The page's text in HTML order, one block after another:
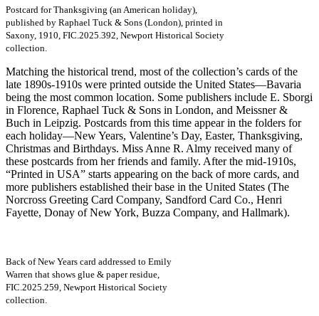
Postcard for Thanksgiving (an American holiday),
published by Raphael Tuck & Sons (London), printed in
Saxony, 1910, FIC.2025.392, Newport Historical Society
collection.
Matching the historical trend, most of the collection’s cards of the
late 1890s-1910s were printed outside the United States—Bavaria
being the most common location. Some publishers include E. Sborgi
in Florence, Raphael Tuck & Sons in London, and Meissner &
Buch in Leipzig. Postcards from this time appear in the folders for
each holiday—New Years, Valentine’s Day, Easter, Thanksgiving,
Christmas and Birthdays. Miss Anne R. Almy received many of
these postcards from her friends and family. After the mid-1910s,
“Printed in USA” starts appearing on the back of more cards, and
more publishers established their base in the United States (The
Norcross Greeting Card Company, Sandford Card Co., Henri
Fayette, Donay of New York, Buzza Company, and Hallmark).
Back of New Years card addressed to Emily
Warren that shows glue & paper residue,
FIC.2025.259, Newport Historical Society
collection.